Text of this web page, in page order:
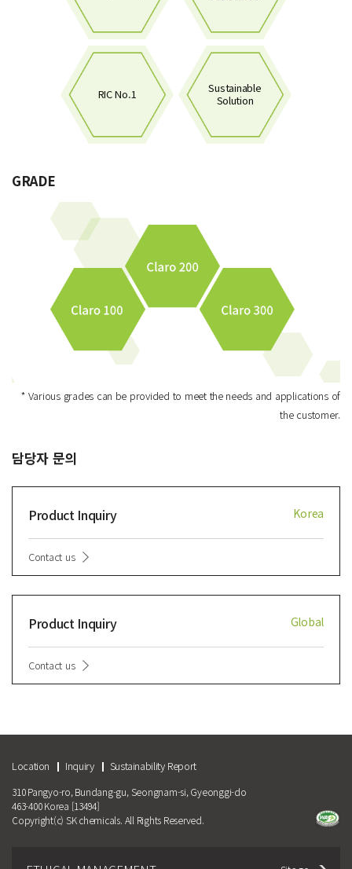
RIC No.1
Sustainable
Solution
GRADE
* Various grades can be provided to meet the needs and applications of
the customer.
담당자 문의
Product Inquiry Korea
Contact us
Product Inquiry Global
Contact us
Location Inquiry Sustainability Report
310 Pangyo-ro, Bundang-gu, Seongnam-si, Gyeonggi-do
463-400 Korea [13494]
Copyright(c) SK chemicals. All Rights Reserved.